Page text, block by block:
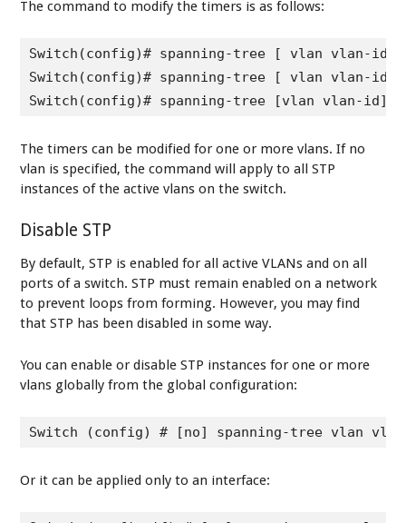
The command to modify the timers is as follows:
Switch(config)# spanning-tree [ vlan vlan-id]
Switch(config)# spanning-tree [ vlan vlan-id]
Switch(config)# spanning-tree [vlan vlan-id]
The timers can be modified for one or more vlans. If no
vlan is specified, the command will apply to all STP
instances of the active vlans on the switch.
Disable STP
By default, STP is enabled for all active VLANs and on all
ports of a switch. STP must remain enabled on a network
to prevent loops from forming. However, you may find
that STP has been disabled in some way.
You can enable or disable STP instances for one or more
vlans globally from the global configuration:
Switch (config) # [no] spanning-tree vlan
Or it can be applied only to an interface: